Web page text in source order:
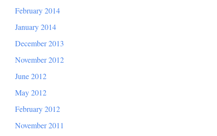
February 2014
January 2014
December 2013
November 2012
June 2012
May 2012
February 2012
November 2011